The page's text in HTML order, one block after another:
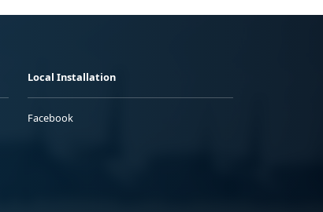
Local Installation
Facebook